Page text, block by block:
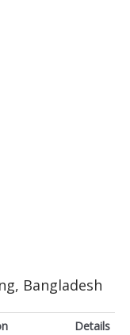
Bangladesh
Details